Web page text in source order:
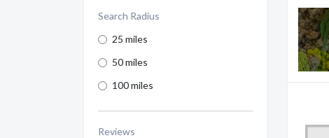
Search Radius
25 miles
50 miles
100 miles
Reviews